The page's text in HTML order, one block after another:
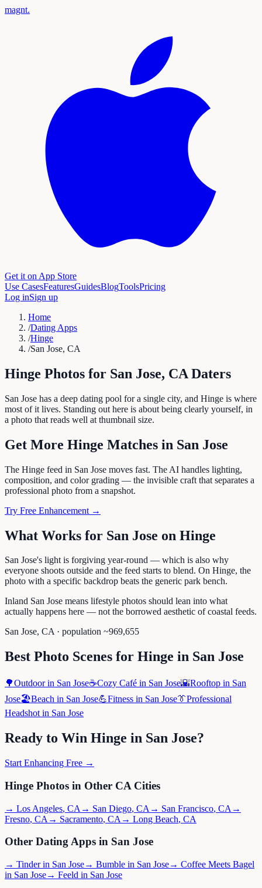
magnt.
Get it on App Store
Use CasesFeaturesGuidesBlogToolsPricing
Log inSign up
Home
/Dating Apps
/Hinge
/San Jose, CA
Hinge Photos for San Jose, CA Daters
San Jose has a deep dating pool for a single city, and Hinge is where
most of it lives. Standing out here is about being clearly yourself, in
a photo that reads well at thumbnail size.
Get More Hinge Matches in San Jose
The Hinge feed in San Jose moves fast. The AI handles lighting,
composition, and color grading — the invisible craft that separates a
professional photo from a snapshot.
Try Free Enhancement →
What Works for San Jose on Hinge
San Jose's light is forgiving year-round — which is also why
everyone shoots outside and the feed starts to blend. On Hinge, the
photo with a specific backdrop beats the generic park bench.
Inland San Jose means lifestyle photos should lean into what
actually happens here — not the borrowed aesthetic of coastal feeds.
San Jose, CA· population ~969,655
Best Photo Scenes for Hinge in San Jose
🌳Outdoorin San Jose☕Cozy Café in San Jose🌇Rooftop in San
Jose🏖️Beach in San Jose💪Fitness in San Jose👔Professional
Headshot in San Jose
Ready to Win Hinge in San Jose?
Start Enhancing Free →
Hinge Photos in Other CA Cities
→ Los Angeles, CA → San Diego, CA → San Francisco, CA →
Fresno, CA → Sacramento, CA → Long Beach, CA
Other Dating Apps in San Jose
→ Tinderin San Jose→ Bumble in San Jose→ Coffee Meets Bagel
in San Jose→ Feeld in San Jose